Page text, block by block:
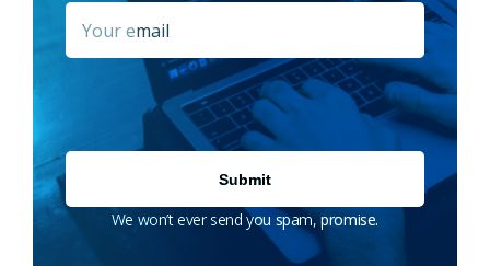
Email
We won’t ever send you spam, promise.